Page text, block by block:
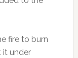
fire to burn
it under